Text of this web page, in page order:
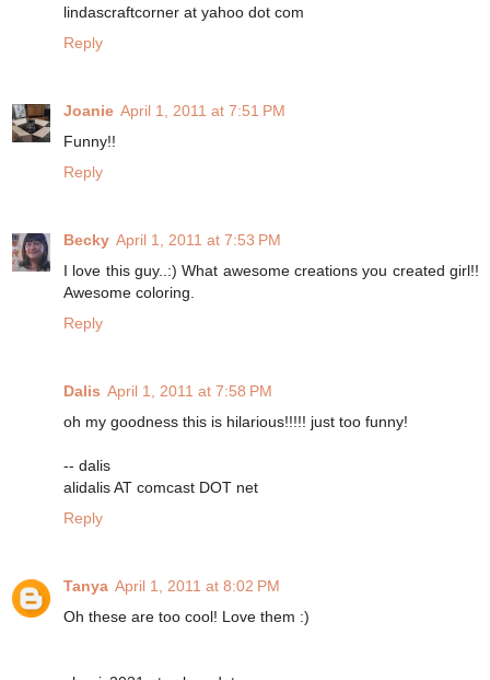
lindascraftcorner at yahoo dot com
Reply
Joanie April 1, 2011 at 7:51 PM
Funny!!
Reply
Becky April 1, 2011 at 7:53 PM
I love this guy..:) What awesome creations you created girl!!
Awesome coloring.
Reply
Dalis April 1, 2011 at 7:58 PM
oh my goodness this is hilarious!!!!! just too funny!
-- dalis
alidalis AT comcast DOT net
Reply
Tanya April 1, 2011 at 8:02 PM
Oh these are too cool! Love them :)